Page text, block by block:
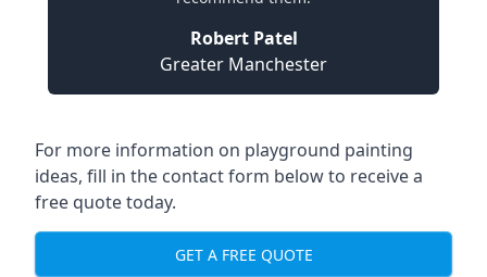
Robert Patel
Greater Manchester
For more information on playground painting
ideas, fill in the contact form below to receive a
free quote today.
GET A FREE QUOTE